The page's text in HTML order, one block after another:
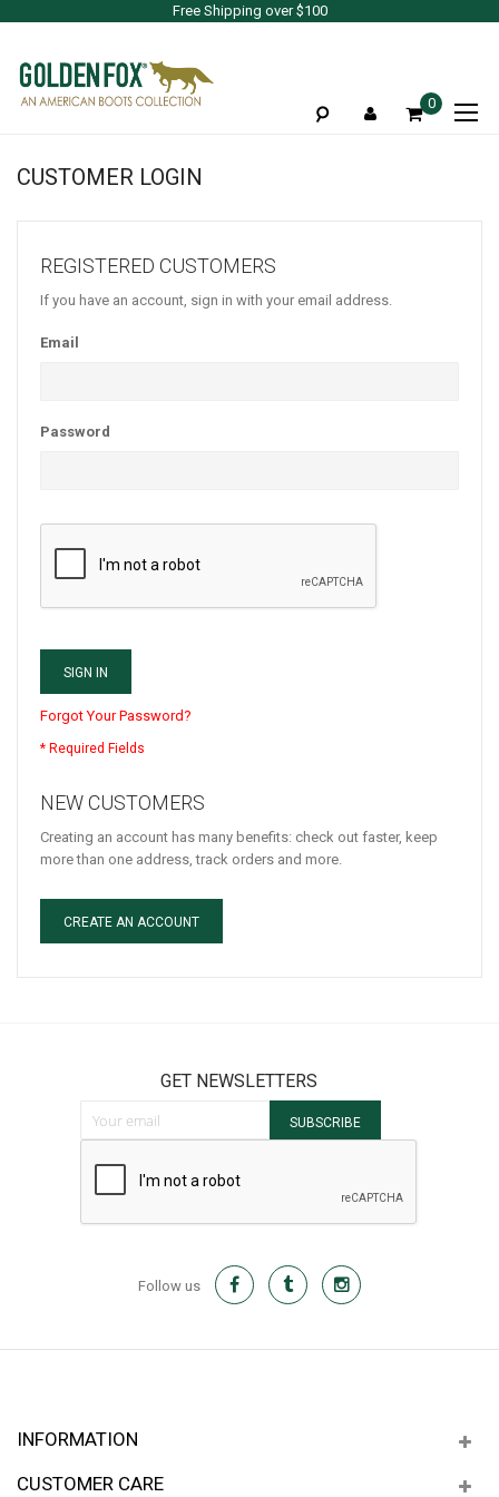
Free Shipping over $100
0
CUSTOMER LOGIN
REGISTERED CUSTOMERS
If you have an account, sign in with your email address.
Email
Password
SIGN IN
Forgot Your Password?
NEW CUSTOMERS
Creating an account has many benefits: check out faster, keep
more than one address, track orders and more.
CREATE AN ACCOUNT
GET NEWSLETTERS
SUBSCRIBE
Follow us
INFORMATION
CUSTOMER CARE